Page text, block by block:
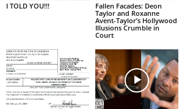
I TOLD YOU!!!
Fallen Facades: Deon
Taylor and Roxanne
Avent-Taylor’s Hollywood
Illusions Crumble in
Court